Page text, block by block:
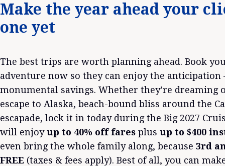
Make the year ahead your
one yet
The best trips are worth planning ahead. Book
adventure now so they can enjoy the
monumental savings. Whether they’re dreaming
escape to Alaska, beach-bound bliss around the
escapade, lock it in today during the Big 2027
will enjoyup to 40% off fares plus up to $400
even bring the whole family along, because 3rd
FREE (taxes & fees apply). Best of all, you can